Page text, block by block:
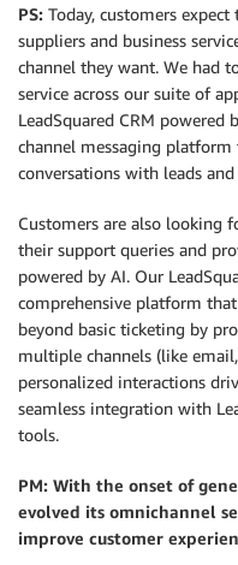
PS: Today, customers
suppliers and business
channel they want. We had
service across our suite of
LeadSquared CRM powered
channel messaging platform
conversations with leads
Customers are also looking
their support queries and
powered by AI. Our
comprehensive platform
beyond basic ticketing by
multiple channels (like
personalized interactions
seamless integration with
tools.
PM: With the onset of
evolved its omnichannel
improve customer